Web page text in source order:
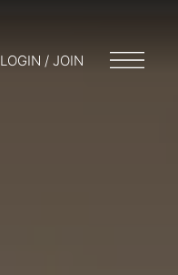
LOGIN / JOIN